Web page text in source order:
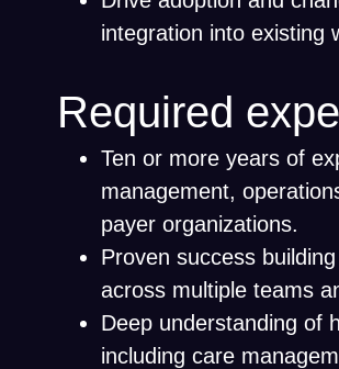
integration into existing
Required
Ten or more years of
management,
payer organizations.
Proven success
across multiple teams
Deep understanding of
including care